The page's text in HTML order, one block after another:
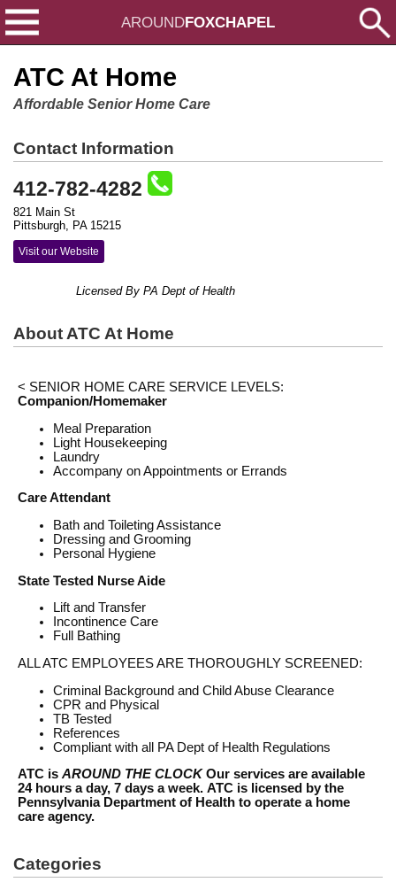
AROUNDFOXCHAPEL
ATC At Home
Affordable Senior Home Care
Contact Information
412-782-4282
821 Main St
Pittsburgh, PA 15215
Visit our Website
Licensed By PA Dept of Health
About ATC At Home
< SENIOR HOME CARE SERVICE LEVELS:
Companion/Homemaker
Meal Preparation
Light Housekeeping
Laundry
Accompany on Appointments or Errands
Care Attendant
Bath and Toileting Assistance
Dressing and Grooming
Personal Hygiene
State Tested Nurse Aide
Lift and Transfer
Incontinence Care
Full Bathing
ALL ATC EMPLOYEES ARE THOROUGHLY SCREENED:
Criminal Background and Child Abuse Clearance
CPR and Physical
TB Tested
References
Compliant with all PA Dept of Health Regulations
ATC is AROUND THE CLOCKOur services are available
24 hours a day, 7 days a week. ATC is licensed by the
Pennsylvania Department of Health to operate a home
care agency.
Categories